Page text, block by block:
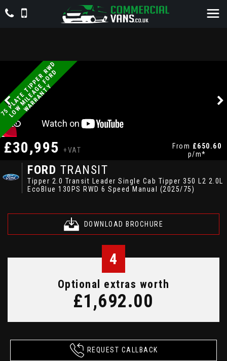
FORD TRANSIT
Tipper 2.0 Transit Leader Single Cab Tipper 350 L2 2.0L
EcoBlue 130PS RWD 6 Speed Manual (2025/75)
DOWNLOAD BROCHURE
£30,995 +VAT From £650.60
p/m*
7
5
P
L
A
T
E
T
I
P
P
E
R
R
W
D
L
O
W
M
I
L
E
A
G
E
F
O
R
D
W
A
R
R
A
N
T
Y
4
Optional extras worth
£1,692.00
REQUEST CALLBACK